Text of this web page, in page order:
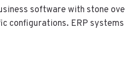
software with stone
configurations. ERP